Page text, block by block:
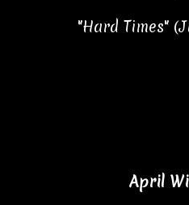
"Hard Times"
April